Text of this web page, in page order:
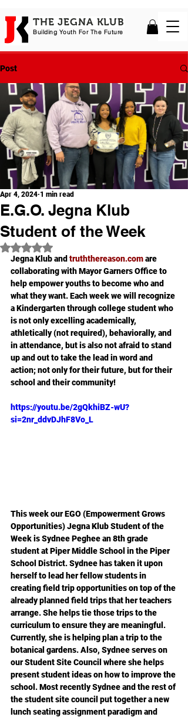
THE JEGNA KLUB
Building Youth For The Future
Post
E.G.O. Jegna Klub
Student of the Week
Apr 4, 2024 1 min read
Rated NaN out of 5 stars.
Jegna Klub and truththereason.com are
collaborating with Mayor Garners Office to
help empower youths to become who and
what they want. Each week we will recognize
a Kindergarten through college student who
is not only excelling academically,
athletically (not required), behaviorally, and
in attendance, but is also not afraid to stand
up and out to take the lead in word and
action; not only for their future, but for their
school and their community!
https://youtu.be/2gQkhiBZ-wU?
si=2nr_ddvDJhF8Vo_L
This week our EGO (Empowerment Grows
Opportunities) Jegna Klub Student of the
Week is Sydnee Peghee an 8th grade
student at Piper Middle School in the Piper
School District. Sydnee has taken it upon
herself to lead her fellow students in
creating field trip opportunities on top of the
already planned field trips that her teachers
arrange. She helps tie those trips to the
curriculum to ensure they are meaningful.
Currently, she is helping plan a trip to the
botanical gardens. Also, Sydnee serves on
our Student Site Council where she helps
present student ideas on how to improve the
school. Most recently Sydnee and the rest of
the student site council put together a new
lunch seating assignment paradigm and